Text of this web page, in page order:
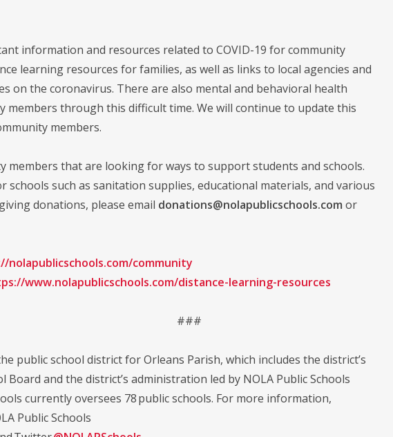
information and resources related to COVID-19 for community
learning resources for families, as well as links to local agencies and
on the coronavirus. There are also mental and behavioral health
through this difficult time. We will continue to update this
members.
members that are looking for ways to support students and schools.
such as sanitation supplies, educational materials, and various
donations, please email donations@nolapublicschools.com or
nolapublicschools.com/community
www.nolapublicschools.com/distance-learning-resources
###
public school district for Orleans Parish, which includes the district’s
and the district’s administration led by NOLA Public Schools
currently oversees 78 public schools. For more information,
Public Schools